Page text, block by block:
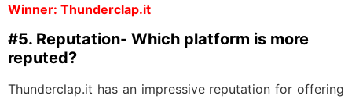
Winner: Thunderclap.it
#5. Reputation- Which platform is more
reputed?
Thunderclap.it has an impressive reputation for offering